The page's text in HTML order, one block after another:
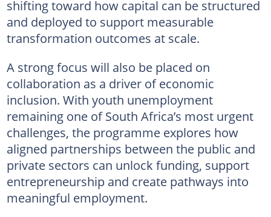
shifting toward how capital can be structured
and deployed to support measurable
transformation outcomes at scale.
A strong focus will also be placed on
collaboration as a driver of economic
inclusion. With youth unemployment
remaining one of South Africa’s most urgent
challenges, the programme explores how
aligned partnerships between the public and
private sectors can unlock funding, support
entrepreneurship and create pathways into
meaningful employment.